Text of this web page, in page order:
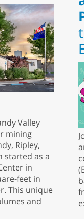
Valley
mining
Ripley,
started as a
in
feet in
This unique
and